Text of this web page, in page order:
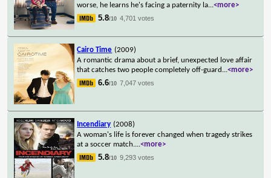
worse, he learns he's facing a paternity la...<more>
5.8/10 4,701 votes
Cairo Time (2009)
A romantic drama about a brief, unexpected love affair
that catches two people completely off-guard ...<more>
6.6/10 7,047 votes
Incendiary (2008)
A woman's life is forever changed when tragedy strikes
at a soccer match....<more>
5.8/10 9,293 votes